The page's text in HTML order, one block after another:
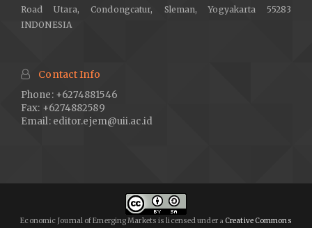
Road Utara, Condongcatur, Sleman, Yogyakarta 55283
INDONESIA
Contact Info
Phone: +6274881546
Fax: +6274882589
Email: editor.ejem@uii.ac.id
Economic Journal of Emerging Markets is licensed undera Creative Commons